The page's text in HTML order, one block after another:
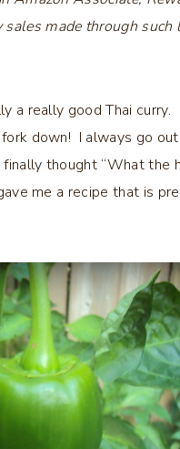
made through
a really good Thai curry.
down! I always go
thought “What the
me a recipe that is